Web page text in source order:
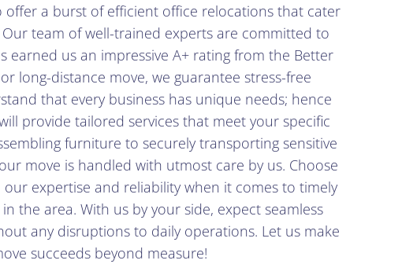
offer a burst of efficient office relocations that cater
Our team of well-trained experts are committed to
earned us an impressive A+ rating from the Better
long-distance move, we guarantee stress-free
that every business has unique needs; hence
provide tailored services that meet your specific
furniture to securely transporting sensitive
move is handled with utmost care by us. Choose
expertise and reliability when it comes to timely
the area. With us by your side, expect seamless
any disruptions to daily operations. Let us make
succeeds beyond measure!